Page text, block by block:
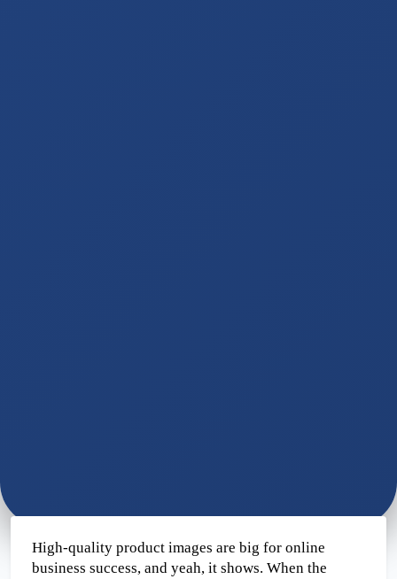
High-quality product images are big for online
business success, and yeah, it shows. When the